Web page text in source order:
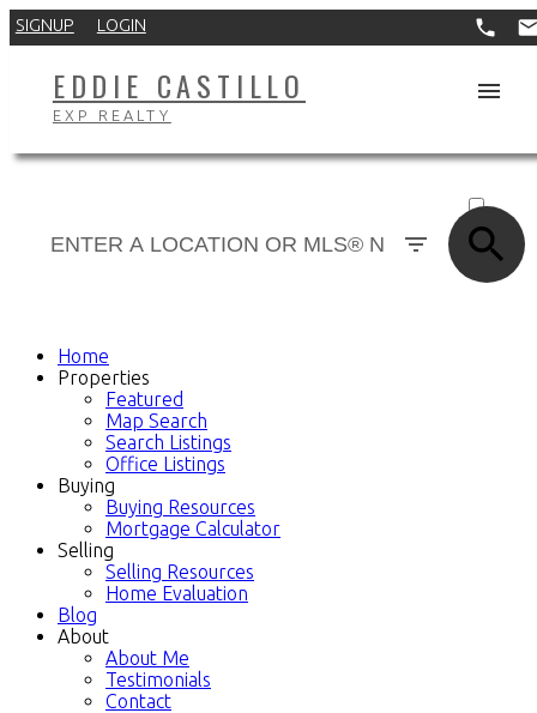
SIGNUP LOGIN
EDDIE CASTILLO
EXP REALTY
SOLD
Home
Properties
Featured
Map Search
Search Listings
Office Listings
Buying
Buying Resources
Mortgage Calculator
Selling
Selling Resources
Home Evaluation
Blog
About
About Me
Testimonials
Contact